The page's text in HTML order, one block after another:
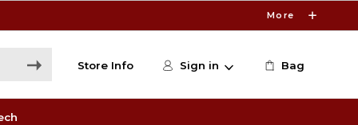
More
Store Info Sign in Bag